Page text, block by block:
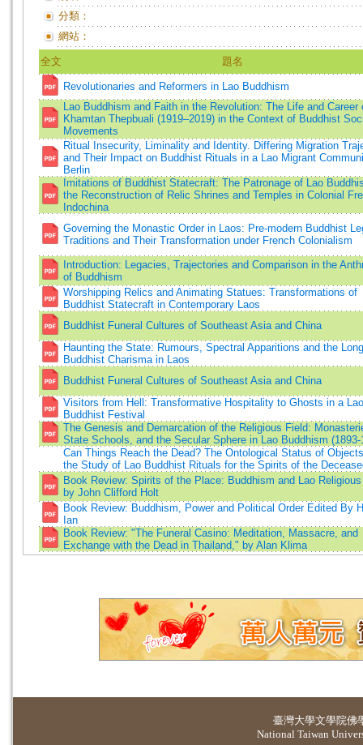
分類：
網站：
全文 題名
Revolutionaries and Reformers in Lao Buddhism
Lao Buddhism and Faith in the Revolution: The Life and Career
Khamtan Thepbuali (1919–2019) in the Context of Buddhist
Movements
Ritual Insecurity, Liminality and Identity. Differing Migration
and Their Impact on Buddhist Rituals in a Lao Migrant
Berlin
Imitations of Buddhist Statecraft: The Patronage of Lao
the Reconstruction of Relic Shrines and Temples in Colonial
Indochina
Governing the Monastic Order in Laos: Pre-modern Buddhist
Traditions and Their Transformation under French Colonialism
Introduction: Legacies, Trajectories and Comparison in the
of Buddhism
Worshipping Relics and Animating Statues: Transformations of
Buddhist Statecraft in Contemporary Laos
Buddhist Funeral Cultures of Southeast Asia and China
Haunting the State: Rumours, Spectral Apparitions and the
Buddhist Charisma in Laos
Buddhist Funeral Cultures of Southeast Asia and China
Visitors from Hell: Transformative Hospitality to Ghosts in a Lao
Buddhist Festival
The Genesis and Demarcation of the Religious Field:
State Schools, and the Secular Sphere in Lao Buddhism (1893-
Can Things Reach the Dead? The Ontological Status of
the Study of Lao Buddhist Rituals for the Spirits of the
Book Review: Spirits of the Place: Buddhism and Lao
by John Clifford Holt
Book Review: Buddhism, Power and Political Order Edited By
Ian
Book Review: "The Funeral Casino: Meditation, Massacre, and
Exchange with the Dead in Thailand," by Alan Klima
臺灣大學文學院佛
National Taiwan